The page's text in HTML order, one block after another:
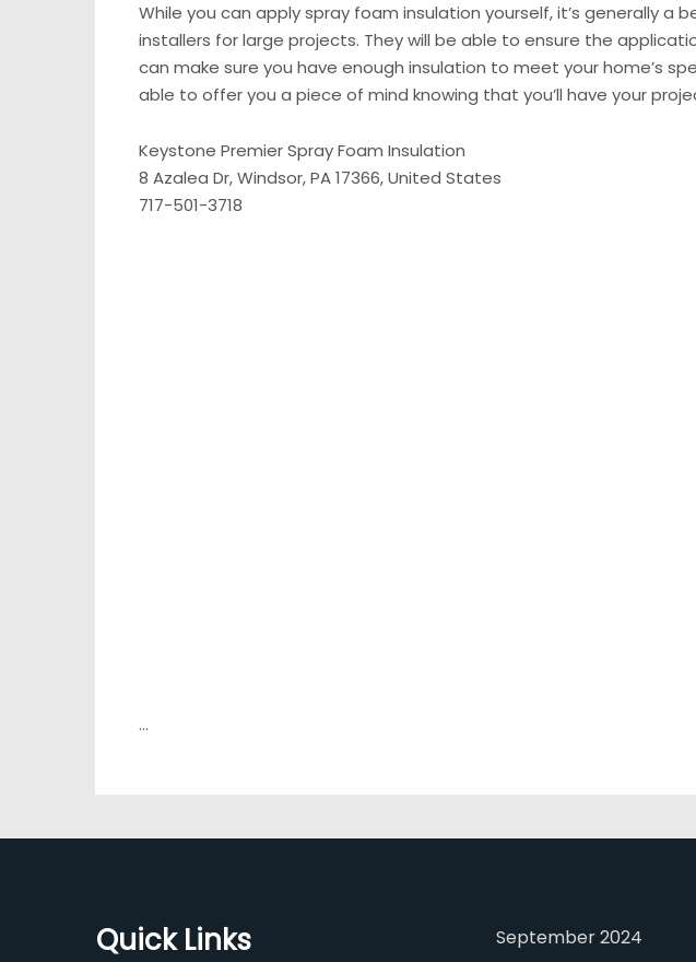
While you can apply spray foam insulation yourself, it’s generally a
installers for large projects. They will be able to ensure the
can make sure you have enough insulation to meet your home’s
able to offer you a piece of mind knowing that you’ll have your
Keystone Premier Spray Foam Insulation
8 Azalea Dr, Windsor, PA 17366, United States
717-501-3718
…
Quick Links September 2024